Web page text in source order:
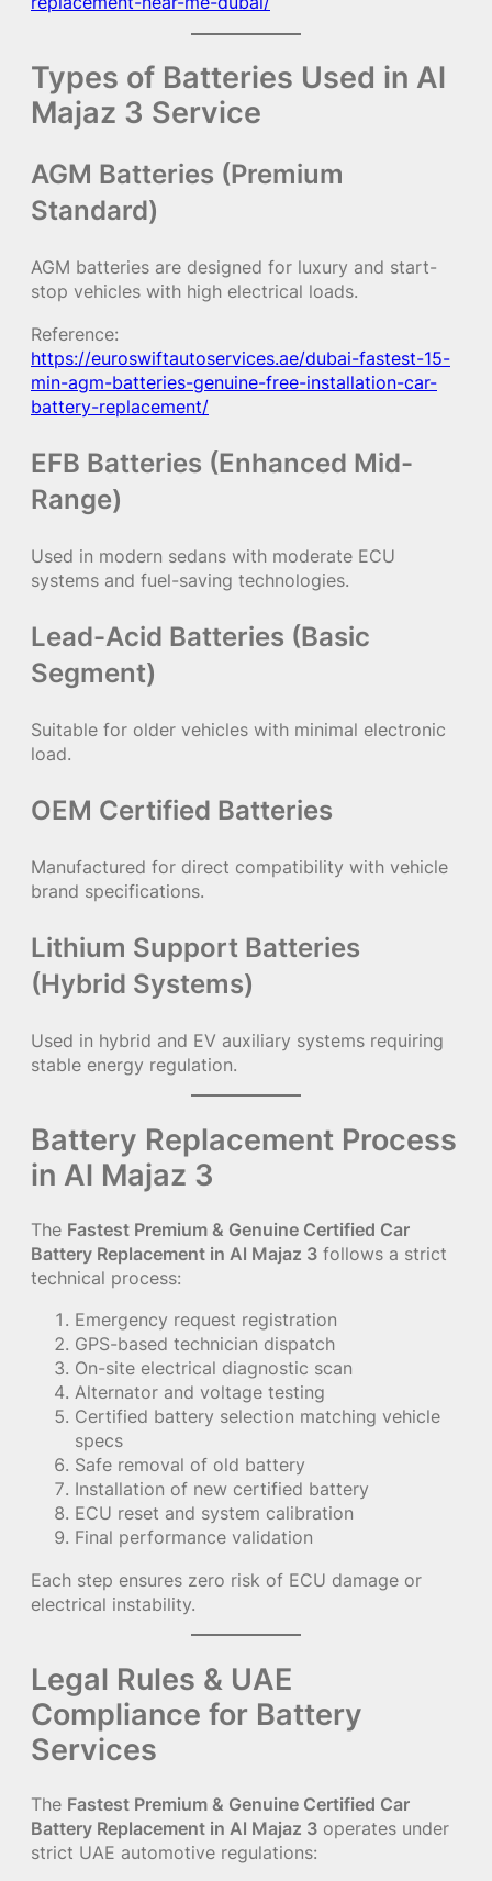
Types of Batteries Used in Al
Majaz 3 Service
AGM Batteries (Premium
Standard)
AGM batteries are designed for luxury and start-
stop vehicles with high electrical loads.
Reference:
https://euroswiftautoservices.ae/dubai-fastest-15-
min-agm-batteries-genuine-free-installation-car-
battery-replacement/
EFB Batteries (Enhanced Mid-
Range)
Used in modern sedans with moderate ECU
systems and fuel-saving technologies.
Lead-Acid Batteries (Basic
Segment)
Suitable for older vehicles with minimal electronic
load.
OEM Certified Batteries
Manufactured for direct compatibility with vehicle
brand specifications.
Lithium Support Batteries
(Hybrid Systems)
Used in hybrid and EV auxiliary systems requiring
stable energy regulation.
Battery Replacement Process
in Al Majaz 3
The Fastest Premium & Genuine Certified Car
Battery Replacement in Al Majaz 3 follows a strict
technical process:
Emergency request registration
GPS-based technician dispatch
On-site electrical diagnostic scan
Alternator and voltage testing
Certified battery selection matching vehicle
specs
Safe removal of old battery
Installation of new certified battery
ECU reset and system calibration
Final performance validation
Each step ensures zero risk of ECU damage or
electrical instability.
Legal Rules & UAE
Compliance for Battery
Services
The Fastest Premium & Genuine Certified Car
Battery Replacement in Al Majaz 3 operates under
strict UAE automotive regulations: